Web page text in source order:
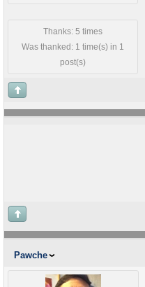
Thanks: 5 times
Was thanked: 1 time(s) in 1
post(s)
Pawche